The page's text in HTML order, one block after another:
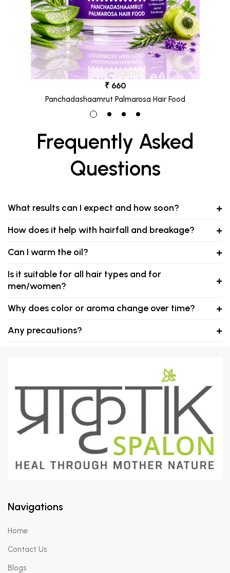
₹ 660
Panchadashaamrut Palmarosa Hair Food
Frequently Asked
Questions
What results can I expect and how soon?
How does it help with hairfall and breakage?
Can I warm the oil?
Is it suitable for all hair types and for
men/women?
Why does color or aroma change over time?
Any precautions?
Navigations
Home
Contact Us
Blogs